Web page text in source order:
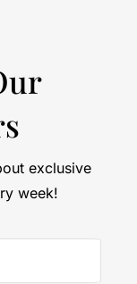
exclusive
week!